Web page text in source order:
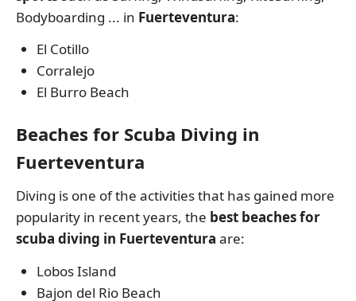
Bodyboarding ... in Fuerteventura:
El Cotillo
Corralejo
El Burro Beach
Beaches for Scuba Diving in
Fuerteventura
Diving is one of the activities that has gained more
popularity in recent years, the best beaches for
scuba diving in Fuerteventura are:
Lobos Island
Bajon del Rio Beach